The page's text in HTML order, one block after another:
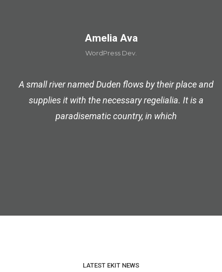
Amelia Ava
WordPress Dev.
A small river named Duden flows by their place and
supplies it with the necessary regelialia. It is a
paradisematic country, in which
LATEST EKIT NEWS